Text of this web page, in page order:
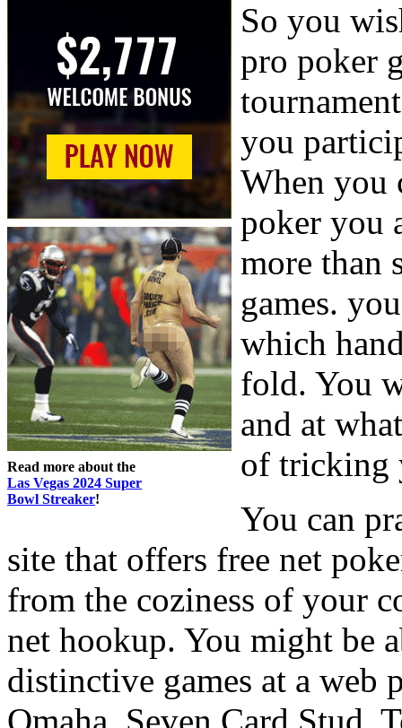
Read more about the
Las Vegas 2024 Super
Bowl Streaker!
So you
pro poker
you
When you
poker you
more than
games.
which
fold. You
and at
of tricking
You can
site that offers free net
from the coziness of your
net hookup. You might be
distinctive games at a web